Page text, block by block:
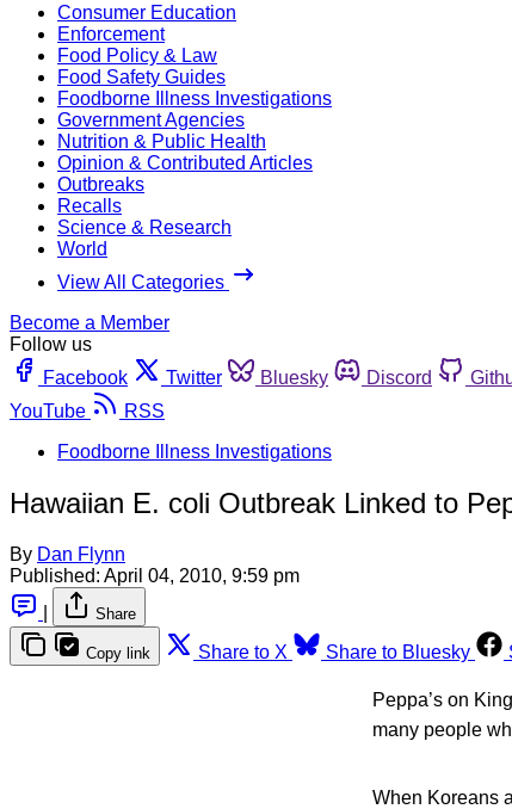
Consumer Education
Enforcement
Food Policy & Law
Food Safety Guides
Foodborne Illness Investigations
Government Agencies
Nutrition & Public Health
Opinion & Contributed Articles
Outbreaks
Recalls
Science & Research
World
View All Categories
Become a Member
Follow us
Facebook
Twitter Bluesky Discord
YouTube
RSS
Foodborne Illness Investigations
Hawaiian E. coli Outbreak Linked to
By Dan Flynn
Published: April 04, 2010, 9:59 pm
Share
Copy link Share to X Share to Bluesky
Peppa’s on
many people
When Koreans